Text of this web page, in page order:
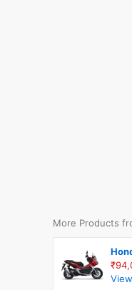
More Products